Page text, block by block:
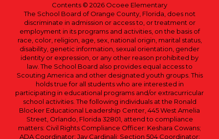
Contents © 2026 Ocoee Elementary
The School Board of Orange County, Florida, does not
discriminate in admission or access to, or treatment or
employment in its programs and activities, on the basis of
race, color, religion, age, sex, national origin, marital status,
disability, genetic information, sexual orientation, gender
identity or expression, or any other reason prohibited by
law. The School Board also provides equal access to
Scouting America and other designated youth groups. This
holds true for all students who are interested in
participating in educational programs and/or extracurricular
school activities. The following individuals at the Ronald
Blocker Educational Leadership Center, 445 West Amelia
Street, Orlando, Florida 32801, attend to compliance
matters: Civil Rights Compliance Officer: Keshara Cowans;
ADA Coordinator: Jay Cardinali; Section 504 Coordinator: